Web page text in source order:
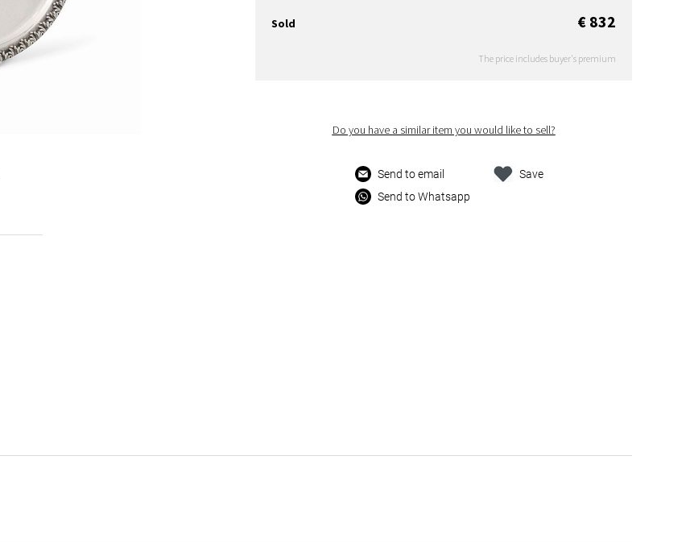
Sold € 832
The price includes buyer's premium
Do you have a similar item you would like to sell?
Send to email
Send to Whatsapp
Save